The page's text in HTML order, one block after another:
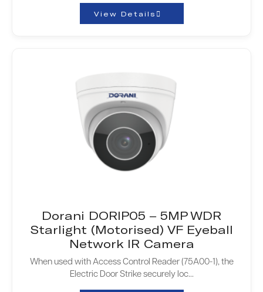
View Details
Dorani DORIP05 – 5MP WDR
Starlight (Motorised) VF Eyeball
Network IR Camera
When used with Access Control Reader (75A00-1), the
Electric Door Strike securely loc...